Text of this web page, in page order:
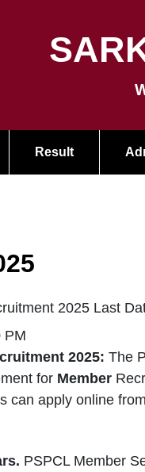
Result
2025 Last
PM
2025: The
for Member
can apply online from
PSPCL Member